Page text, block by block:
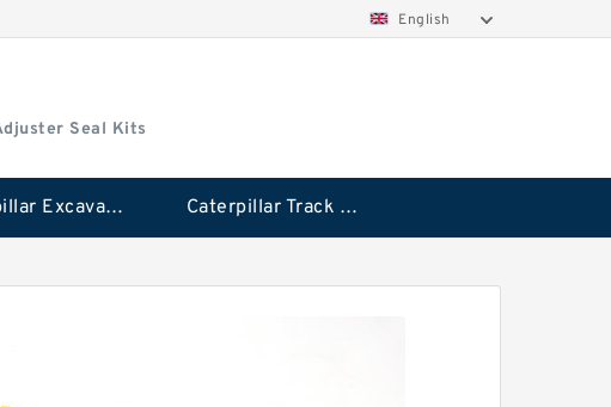
English
Seal Kits
Caterpillar Excavator Bucket Cylinder Seal Kit Caterpillar Track Adjuster Seal Kits